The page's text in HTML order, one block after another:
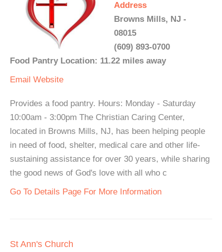
Address
Browns Mills, NJ -
08015
(609) 893-0700
Food Pantry Location: 11.22 miles away
Email Website
Provides a food pantry. Hours: Monday - Saturday
10:00am - 3:00pm The Christian Caring Center,
located in Browns Mills, NJ, has been helping people
in need of food, shelter, medical care and other life-
sustaining assistance for over 30 years, while sharing
the good news of God's love with all who c
Go To Details Page For More Information
St Ann's Church